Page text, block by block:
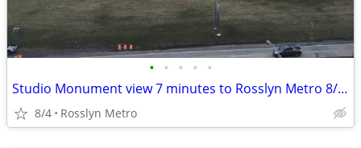
• • • • •
Studio Monument view 7 minutes to Rosslyn Metro 8/19/26 (utils incl)
8/4 Rosslyn Metro